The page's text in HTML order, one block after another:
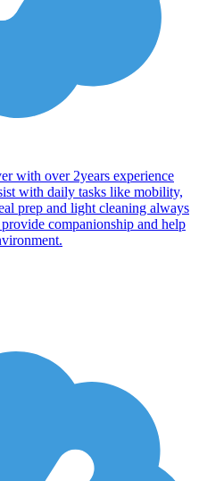
with over 2years experience
with daily tasks like mobility,
prep and light cleaning always
companionship and help